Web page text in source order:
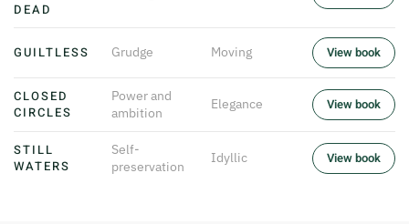
DEAD
GUILTLESS Grudge Moving View book
CLOSED
CIRCLES
Power and
ambition
Elegance View book
STILL
WATERS
Self-
preservation
Idyllic View book